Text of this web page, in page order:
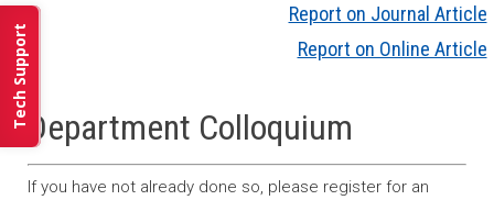
Tech Support
Report on Journal Article
Report on Online Article
Department Colloquium
If you have not already done so, please register for an